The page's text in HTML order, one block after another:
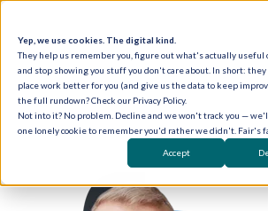
Yep, we use cookies. The digital kind.
They help us remember you, figure out what's actually useful
and stop showing you stuff you don't care about. In short:
place work better for you (and give us the data to keep
the full rundown? Check our Privacy Policy.
Not into it? No problem. Decline and we won't track you —
one lonely cookie to remember you'd rather we didn't. Fair's
Accept